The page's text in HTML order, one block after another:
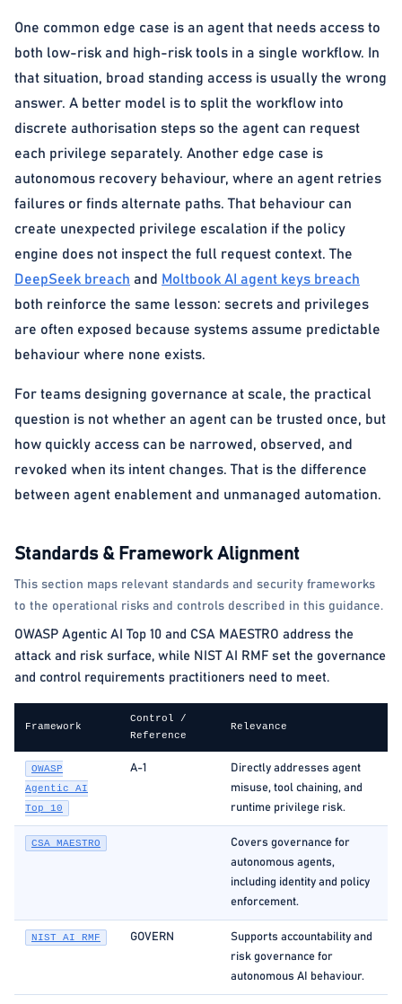
One common edge case is an agent that needs access to
both low-risk and high-risk tools in a single workflow. In
that situation, broad standing access is usually the wrong
answer. A better model is to split the workflow into
discrete authorisation steps so the agent can request
each privilege separately. Another edge case is
autonomous recovery behaviour, where an agent retries
failures or finds alternate paths. That behaviour can
create unexpected privilege escalation if the policy
engine does not inspect the full request context. The
DeepSeek breach and
Moltbook AI agent keys breach
both reinforce the same lesson: secrets and privileges
are often exposed because systems assume predictable
behaviour where none exists.
For teams designing governance at scale, the practical
question is not whether an agent can be trusted once, but
how quickly access can be narrowed, observed, and
revoked when its intent changes. That is the difference
between agent enablement and unmanaged automation.
Standards & Framework Alignment
This section maps relevant standards and security frameworks
to the operational risks and controls described in this guidance.
OWASP Agentic AI Top 10 and CSA MAESTRO address the
attack and risk surface, while NIST AI RMF set the governance
and control requirements practitioners need to meet.
Framework
Control /
Reference
Relevance
OWASP
Agentic AI
Top 10
A-1
Directly addresses agent
misuse, tool chaining, and
runtime privilege risk.
CSA MAESTRO
Covers governance for
autonomous agents,
including identity and policy
enforcement.
NIST AI RMF GOVERN
Supports accountability and
risk governance for
autonomous AI behaviour.